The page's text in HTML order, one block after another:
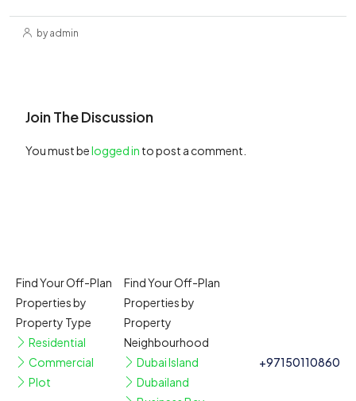
by admin
Join The Discussion
You must belogged in to post a comment.
Find Your Off-Plan
Properties by
Property Type
Residential
Commercial
Plot
Find Your Off-Plan
Properties by
Property
Neighbourhood
Dubai Island
Dubailand
+97150110860